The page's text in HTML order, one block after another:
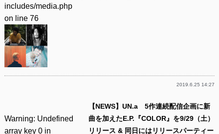
includes/media.php
on line 76
2019.6.25 14:27
Warning: Undefined
array key 0 in
【NEWS】UN.a 5作連続配信企画に新
曲を加えたE.P.『COLOR』を9/29（土）
リリース & 同日にはリリースパーティー